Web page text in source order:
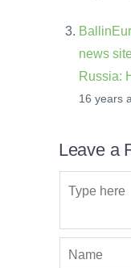
news
Russia:
16 years
Leave a